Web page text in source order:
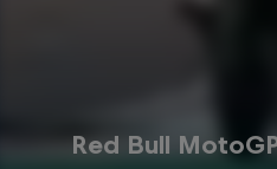
Red Bull